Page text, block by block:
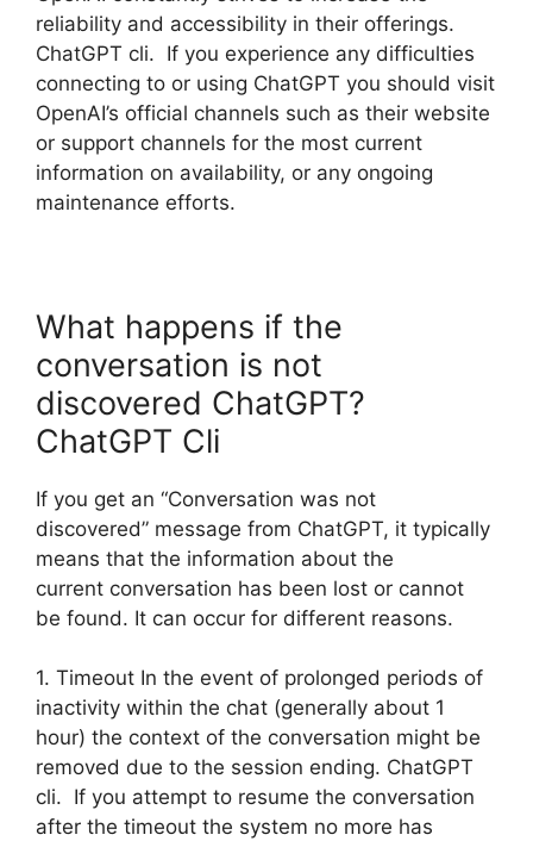
reliability and accessibility in their offerings.
ChatGPT cli. If you experience any difficulties
connecting to or using ChatGPT you should visit
OpenAI’s official channels such as their website
or support channels for the most current
information on availability, or any ongoing
maintenance efforts.
What happens if the
conversation is not
discovered ChatGPT?
ChatGPT Cli
If you get an “Conversation was not
discovered” message from ChatGPT, it typically
means that the information about the
current conversation has been lost or cannot
be found. It can occur for different reasons.
1. Timeout In the event of prolonged periods of
inactivity within the chat (generally about 1
hour) the context of the conversation might be
removed due to the session ending. ChatGPT
cli. If you attempt to resume the conversation
after the timeout the system no more has